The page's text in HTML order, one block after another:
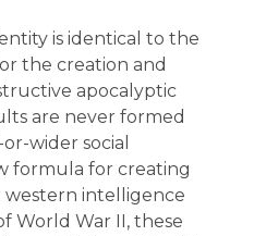
is identical to the
the creation and
apocalyptic
are never formed
wider social
formula for creating
western intelligence
World War II, these